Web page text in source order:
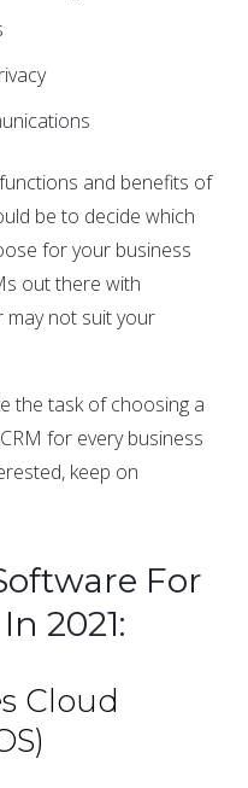
and benefits of
be to decide which
for your business
out there with
not suit your
the task of choosing a
for every business
keep on
For
2021:
Cloud